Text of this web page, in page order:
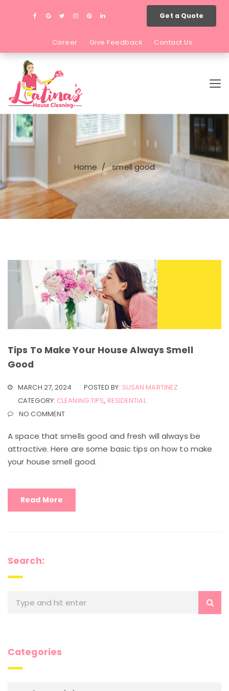
Get a Quote
Career Give Feedback Contact Us
Home smell good
Tips To Make Your House Always Smell
Good
MARCH 27, 2024 POSTED BY: SUSAN MARTINEZ
CATEGORY: CLEANING TIPS, RESIDENTIAL
NO COMMENT
A space that smells good and fresh will always be
attractive. Here are some basic tips on how to make
your house smell good.
Read More
Search:
Categories